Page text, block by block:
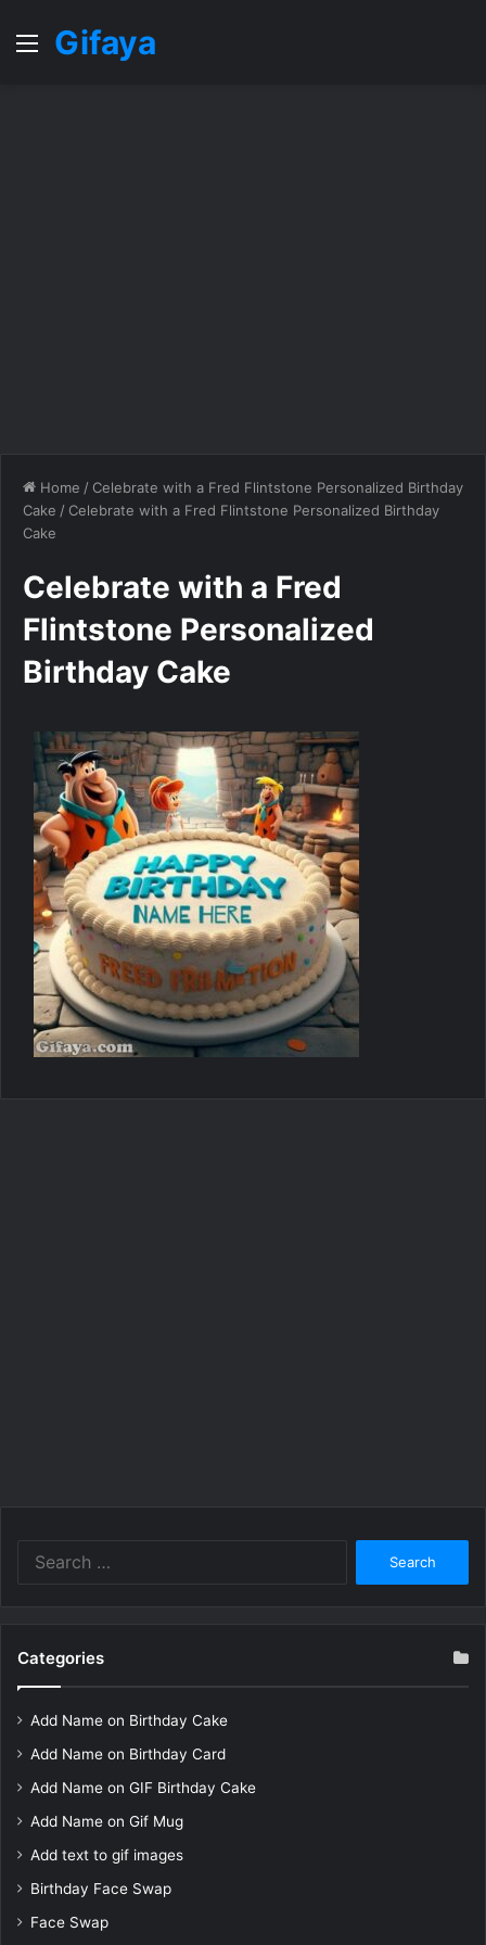
MenuGifaya
Home / Celebrate with a Fred Flintstone Personalized Birthday
Cake / Celebrate with a Fred Flintstone Personalized Birthday
Cake
Celebrate with a Fred
Flintstone Personalized
Birthday Cake
Categories
Add Name on Birthday Cake
Add Name on Birthday Card
Add Name on GIF Birthday Cake
Add Name on Gif Mug
Add text to gif images
Birthday Face Swap
Face Swap